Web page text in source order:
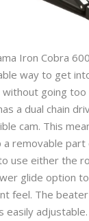
Iron Cobra
way to get
going too
a dual chain
cam. This
a removable part
use either the
glide option
feel. The
easily